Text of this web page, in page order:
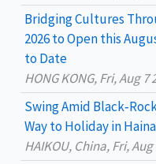
Bridging Cultures
2026 to Open this
to Date
HONG KONG, Fri, Aug 7
Swing Amid
Way to Holiday in
HAIKOU, China, Fri, Aug